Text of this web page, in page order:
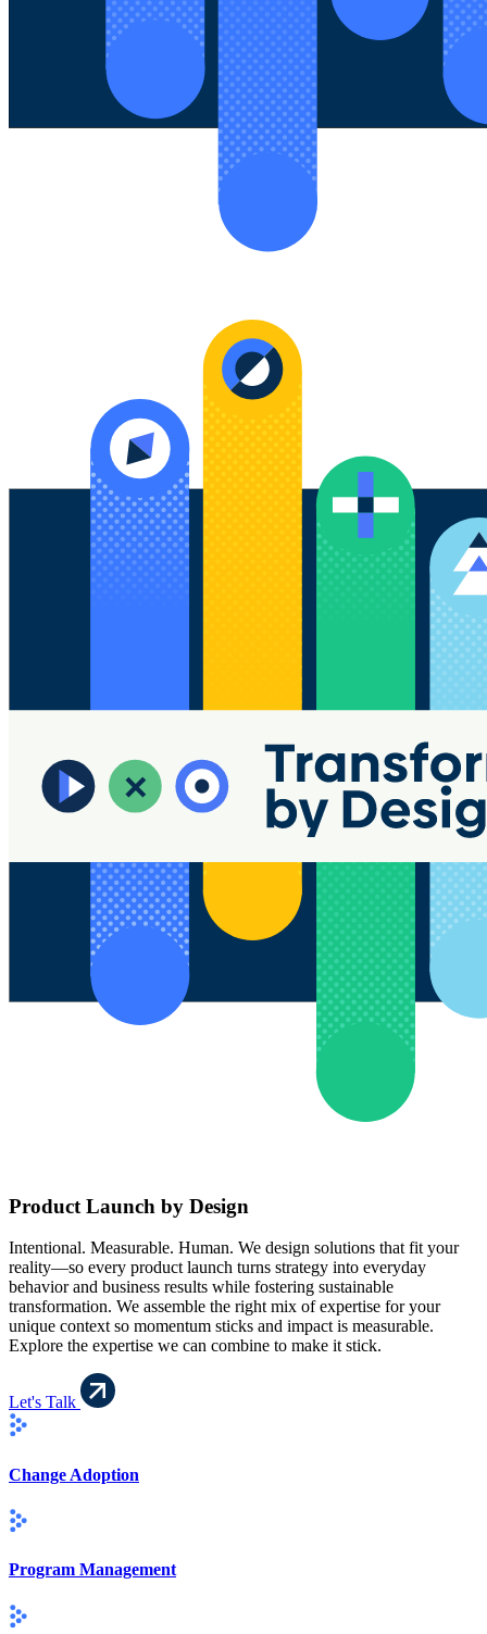
Product Launch by Design
Intentional. Measurable. Human. We design solutions that fit your
reality—so every product launch turns strategy into everyday
behavior and business results while fostering sustainable
transformation. We assemble the right mix of expertise for your
unique context so momentum sticks and impact is measurable.
Explore the expertise we can combine to make it stick.
Let's Talk
Change Adoption
Program Management